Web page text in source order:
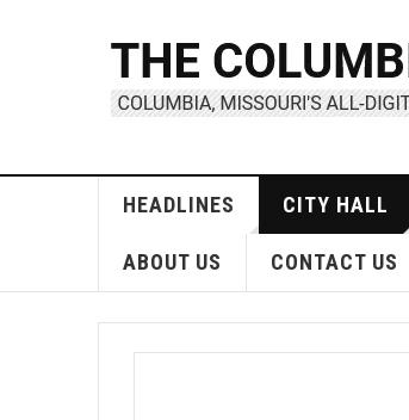
HEADLINES CITY HALL
ABOUT US CONTACT US